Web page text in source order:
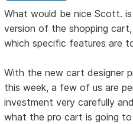
What would be nice Scott.
version of the shopping
which specific features are
With the new cart designer
this week, a few of us are
investment very carefully
what the pro cart is going